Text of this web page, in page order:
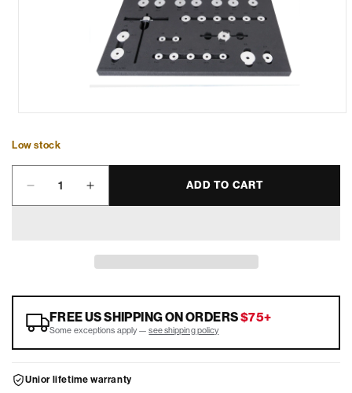
Low stock
Decrease
quantity
2600E-
Increase
quantity
Service
2600E-
ADD TO CART
FREE US SHIPPING ON ORDERS$75+
Some exceptions apply —see shipping policy
Unior lifetime warranty